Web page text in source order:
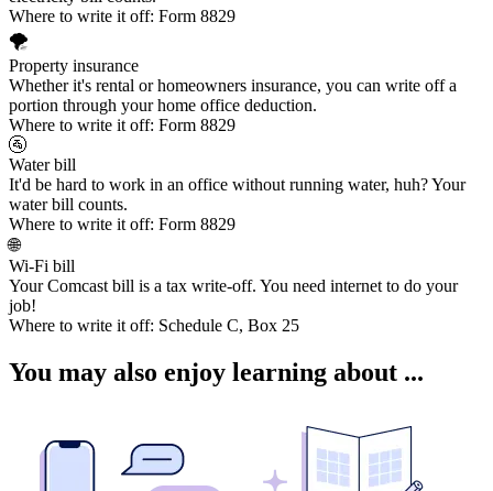
Where to write it off: Form 8829
🌪️
Property insurance
Whether it's rental or homeowners insurance, you can write off a
portion through your home office deduction.
Where to write it off: Form 8829
🚰
Water bill
It'd be hard to work in an office without running water, huh? Your
water bill counts.
Where to write it off: Form 8829
🌐
Wi-Fi bill
Your Comcast bill is a tax write-off. You need internet to do your
job!
Where to write it off: Schedule C, Box 25
You may also enjoy learning about ...